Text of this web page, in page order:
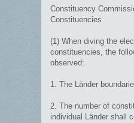
Constituency
Constituencies
(1) When diving the
constituencies, the
observed:
1. The Länder
2. The number of
individual Länder shall